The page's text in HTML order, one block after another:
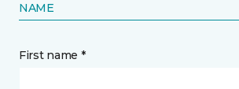
NAME
First name *